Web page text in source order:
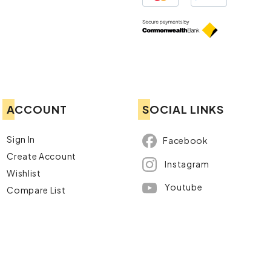
ACCOUNT
Sign In
Create Account
Wishlist
Compare List
SOCIAL LINKS
Facebook
Instagram
Youtube